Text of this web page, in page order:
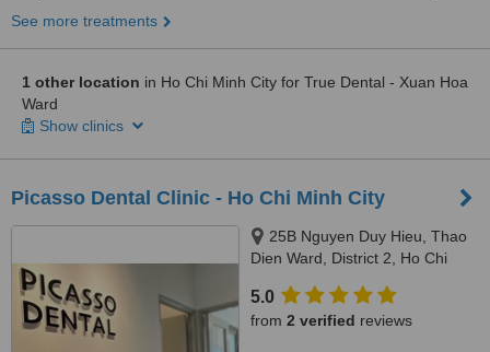
See more treatments
1 other location in Ho Chi Minh City for True Dental - Xuan Hoa
Ward
Show clinics
Picasso Dental Clinic - Ho Chi Minh City
25B Nguyen Duy Hieu, Thao
Dien Ward, District 2, Ho Chi
5.0
from 2 verified reviews